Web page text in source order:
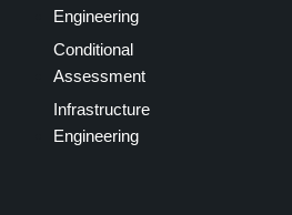
Engineering
Conditional
Assessment
Infrastructure
Engineering